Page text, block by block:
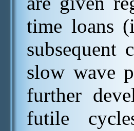
time loans
subsequent
slow wave
further
futile